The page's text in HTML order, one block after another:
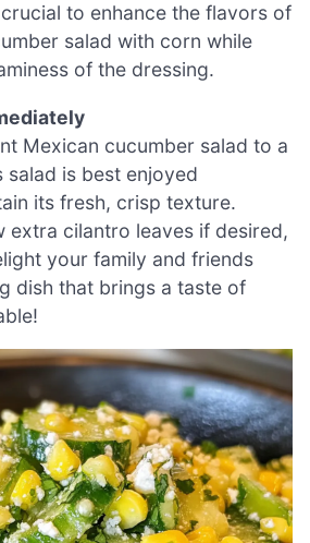
to enhance the flavors of
salad with corn while
of the dressing.
Mexican cucumber salad to a
salad is best enjoyed
its fresh, crisp texture.
extra cilantro leaves if desired,
your family and friends
dish that brings a taste of